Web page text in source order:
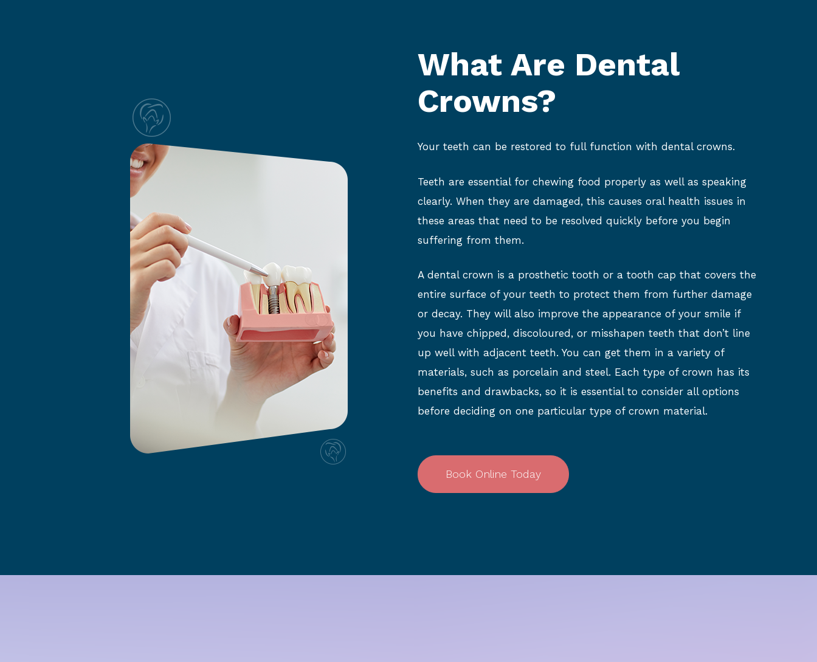
What Are Dental
Crowns?
Your teeth can be restored to full function with dental crowns.
Teeth are essential for chewing food properly as well as speaking
clearly. When they are damaged, this causes oral health issues in
these areas that need to be resolved quickly before you begin
suffering from them.
A dental crown is a prosthetic tooth or a tooth cap that covers the
entire surface of your teeth to protect them from further damage
or decay. They will also improve the appearance of your smile if
you have chipped, discoloured, or misshapen teeth that don’t line
up well with adjacent teeth. You can get them in a variety of
materials, such as porcelain and steel. Each type of crown has its
benefits and drawbacks, so it is essential to consider all options
before deciding on one particular type of crown material.
Book Online Today